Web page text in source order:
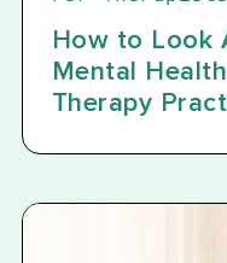
How to Look
Mental
Therapy